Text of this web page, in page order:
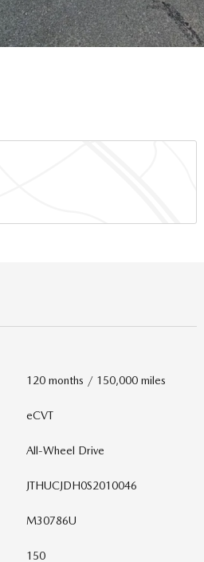
120 months / 150,000 miles
eCVT
All-Wheel Drive
JTHUCJDH0S2010046
M30786U
150